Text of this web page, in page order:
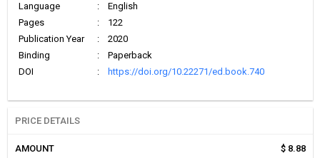
Language
:
English
Pages
:
122
Publication Year
:
2020
Binding
:
Paperback
DOI
: https://doi.org/10.22271/ed.book.740
PRICE DETAILS
AMOUNT $ 8.88